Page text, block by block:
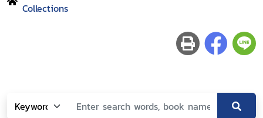
Collections